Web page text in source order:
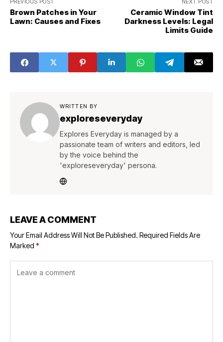
PREVIOUS POST
Brown Patches in Your
Lawn: Causes and Fixes
NEXT POST
Ceramic Window Tint
Darkness Levels: Legal
Limits Guide
WRITTEN BY
exploreseveryday
Explores Everyday is managed by a
passionate team of writers and editors, led
by the voice behind the
'exploreseveryday' persona.
LEAVE A COMMENT
Your Email Address Will Not Be Published. Required Fields Are
Marked *